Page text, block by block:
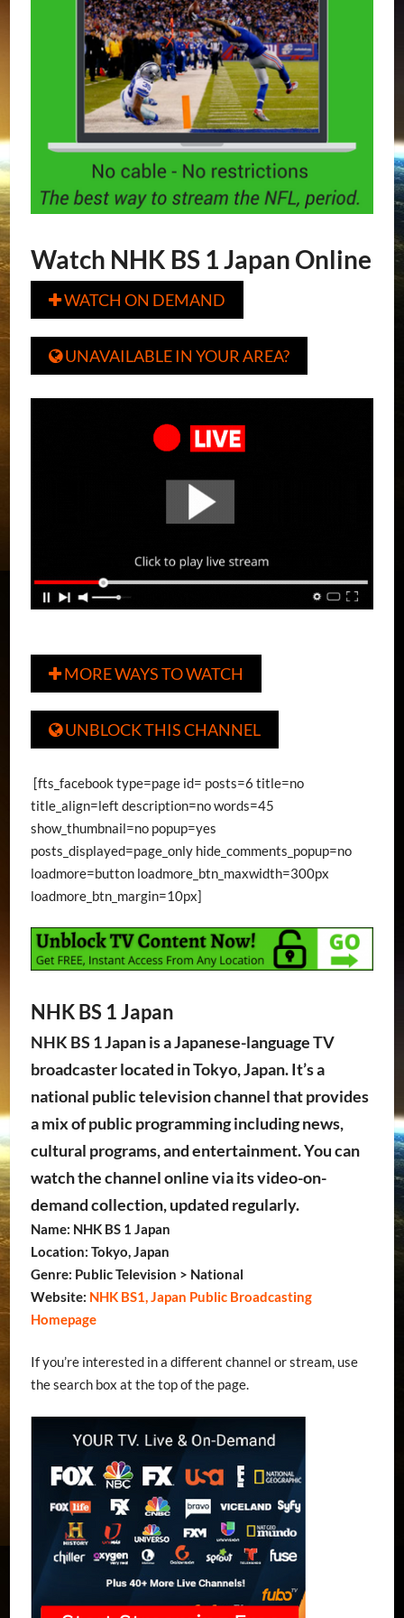
Watch NHK BS 1 Japan Online
WATCH ON DEMAND
UNAVAILABLE IN YOUR AREA?
MORE WAYS TO WATCH
UNBLOCK THIS CHANNEL
[fts_facebook type=page id= posts=6 title=no
title_align=left description=no words=45
show_thumbnail=no popup=yes
posts_displayed=page_only hide_comments_popup=no
loadmore=button loadmore_btn_maxwidth=300px
loadmore_btn_margin=10px]
NHK BS 1 Japan
NHK BS 1 Japan is a Japanese-language TV
broadcaster located in Tokyo, Japan. It’s a
national public television channel that provides
a mix of public programming including news,
cultural programs, and entertainment. You can
watch the channel online via its video-on-
demand collection, updated regularly.
Name: NHK BS 1 Japan
Location: Tokyo, Japan
Genre: Public Television > National
Website: NHK BS1, Japan Public Broadcasting
Homepage
If you’re interested in a different channel or stream, use
the search box at the top of the page.